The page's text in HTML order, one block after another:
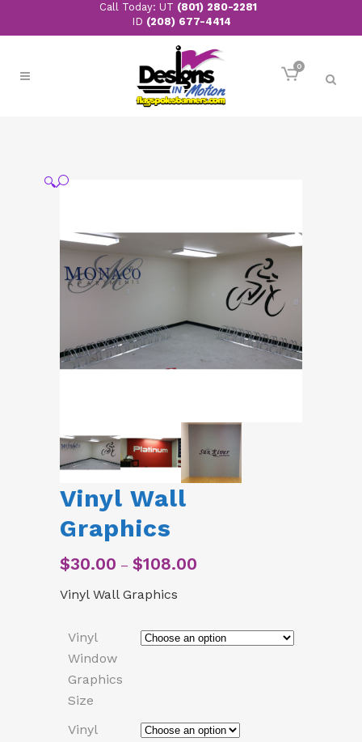
Call Today: UT (801) 280-2281
ID (208) 677-4414
0
🔍
Vinyl Wall
Graphics
$30.00 – $108.00
$108.00
Vinyl Wall Graphics
Vinyl
Window
Graphics
Size
Vinyl